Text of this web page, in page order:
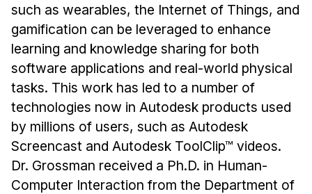
Research Projects
Your Summer at a Glance
Engage with HCII
Professional Education
such as wearables, the Internet of Things, and
gamification can be leveraged to enhance
learning and knowledge sharing for both
software applications and real-world physical
tasks. This work has led to a number of
technologies now in Autodesk products used
by millions of users, such as Autodesk
Screencast and Autodesk ToolClip™ videos.
Dr. Grossman received a Ph.D. in Human-
Computer Interaction from the Department of